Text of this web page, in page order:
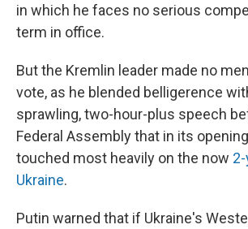
in which he faces no serious
term in office.
But the Kremlin leader made no
vote, as he blended belligerence
sprawling, two-hour-plus speech
Federal Assembly that in its
touched most heavily on the now
Ukraine.
Putin warned that if Ukraine's